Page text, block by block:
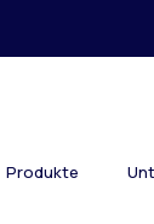
Produkte